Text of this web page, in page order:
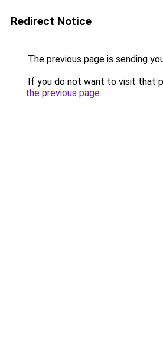
Redirect Notice
The previous page is sending
If you do not want to visit that
the previous page.